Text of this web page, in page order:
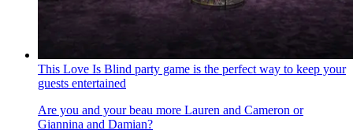
This Love Is Blind party game is the perfect way to keep your
guests entertained
Are you and your beau more Lauren and Cameron or
Giannina and Damian?